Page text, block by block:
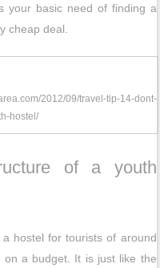
your basic need of finding a
cheap deal.
2012/09/travel-tip-14-dont-
hostel/
of a youth
hostel for tourists of around
a budget. It is just like the